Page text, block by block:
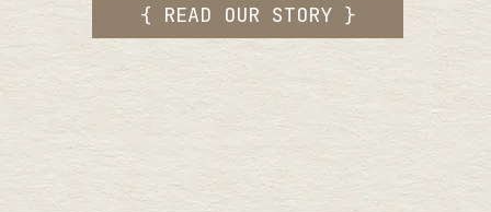
{ READ OUR STORY }